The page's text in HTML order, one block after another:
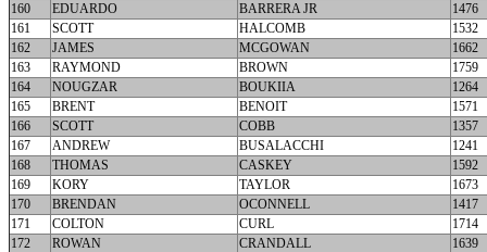
160
EDUARDO BARRERA JR
1476
161
SCOTT HALCOMB
1532
162
JAMES MCGOWAN
1662
163
RAYMOND BROWN
1759
164
NOUGZAR BOUKIIA
1264
165
BRENT BENOIT
1571
166
SCOTT COBB
1357
167
ANDREW BUSALACCHI
1241
168
THOMAS CASKEY
1592
169
KORY TAYLOR
1673
170
BRENDAN OCONNELL
1417
171
COLTON CURL
1714
172
ROWAN CRANDALL
1639